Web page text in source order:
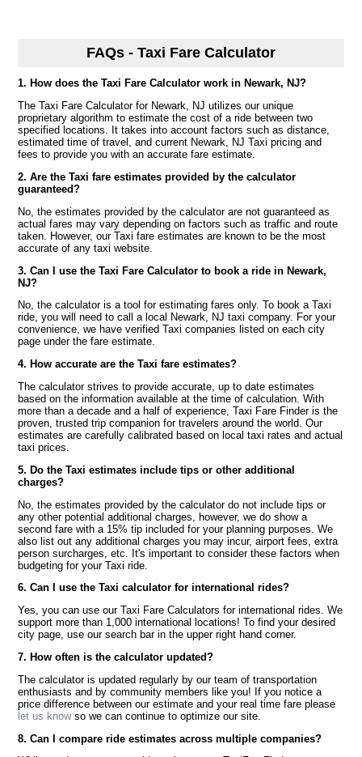
FAQs - Taxi Fare Calculator
1. How does the Taxi Fare Calculator work in Newark, NJ?
The Taxi Fare Calculator for Newark, NJ utilizes our unique
proprietary algorithm to estimate the cost of a ride between two
specified locations. It takes into account factors such as distance,
estimated time of travel, and current Newark, NJ Taxi pricing and
fees to provide you with an accurate fare estimate.
2. Are the Taxi fare estimates provided by the calculator
guaranteed?
No, the estimates provided by the calculator are not guaranteed as
actual fares may vary depending on factors such as traffic and route
taken. However, our Taxi fare estimates are known to be the most
accurate of any taxi website.
3. Can I use the Taxi Fare Calculator to book a ride in Newark,
NJ?
No, the calculator is a tool for estimating fares only. To book a Taxi
ride, you will need to call a local Newark, NJ taxi company. For your
convenience, we have verified Taxi companies listed on each city
page under the fare estimate.
4. How accurate are the Taxi fare estimates?
The calculator strives to provide accurate, up to date estimates
based on the information available at the time of calculation. With
more than a decade and a half of experience, Taxi Fare Finder is the
proven, trusted trip companion for travelers around the world. Our
estimates are carefully calibrated based on local taxi rates and actual
taxi prices.
5. Do the Taxi estimates include tips or other additional
charges?
No, the estimates provided by the calculator do not include tips or
any other potential additional charges, however, we do show a
second fare with a 15% tip included for your planning purposes. We
also list out any additional charges you may incur, airport fees, extra
person surcharges, etc. It's important to consider these factors when
budgeting for your Taxi ride.
6. Can I use the Taxi calculator for international rides?
Yes, you can use our Taxi Fare Calculators for international rides. We
support more than 1,000 international locations! To find your desired
city page, use our search bar in the upper right hand corner.
7. How often is the calculator updated?
The calculator is updated regularly by our team of transportation
enthusiasts and by community members like you! If you notice a
price difference between our estimate and your real time fare please
let us knowso we can continue to optimize our site.
8. Can I compare ride estimates across multiple companies?